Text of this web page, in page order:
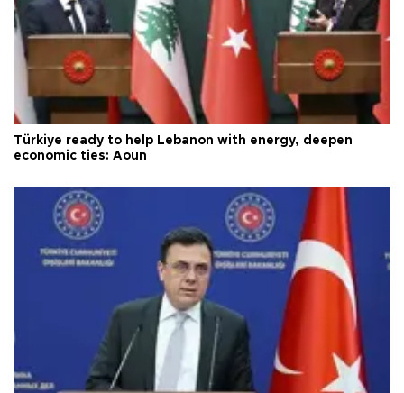
Türkiye ready to help Lebanon with energy, deepen
economic ties: Aoun